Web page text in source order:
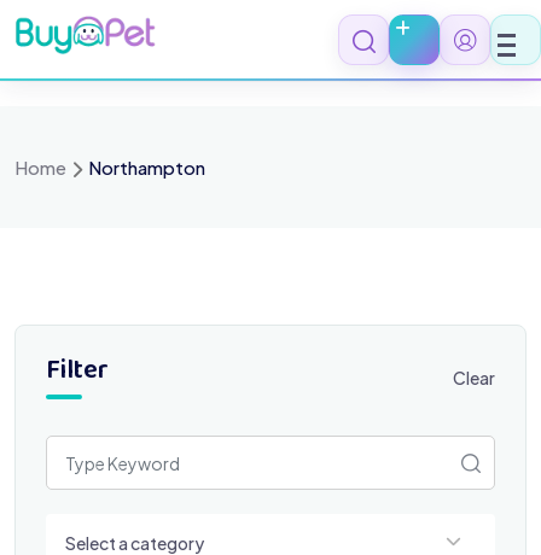
Skip
to
content
Home Northampton
Filter Clear
Select a category